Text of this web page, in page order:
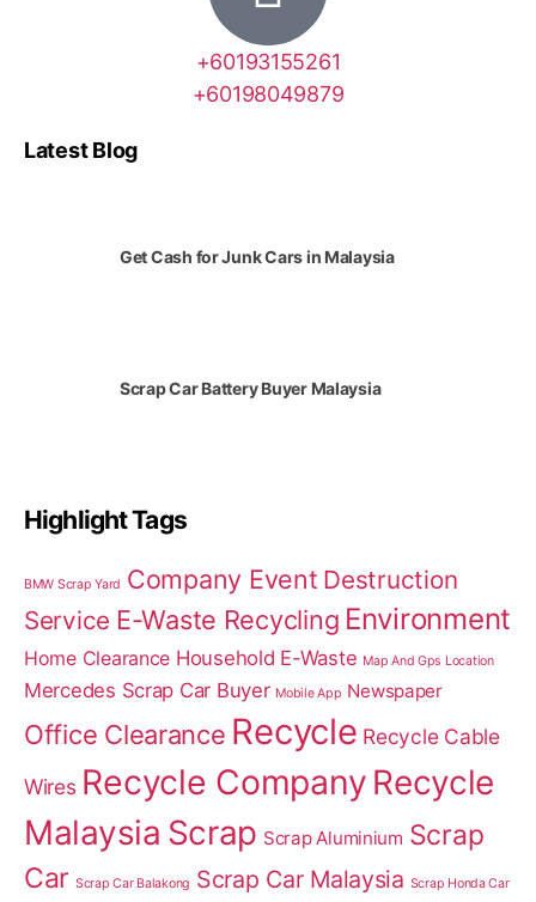
+60193155261
+60198049879
Latest Blog
Get Cash for Junk Cars in Malaysia
Scrap Car Battery Buyer Malaysia
Highlight Tags
BMW Scrap Yard Company Event Destruction
Service E-Waste Recycling Environment
Home Clearance Household E-Waste Map And Gps Location
Mercedes Scrap Car Buyer Mobile App Newspaper
Office Clearance Recycle Recycle Cable
Wires Recycle Company Recycle
Malaysia Scrap Scrap Aluminium Scrap
Car Scrap Car Balakong Scrap Car Malaysia Scrap Honda Car